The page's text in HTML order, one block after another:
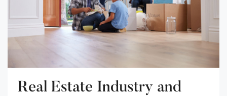
Real Estate Industry and